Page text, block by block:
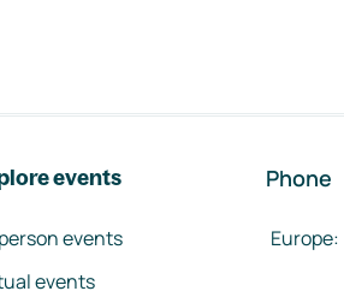
events
events
events
Phone
Europe: